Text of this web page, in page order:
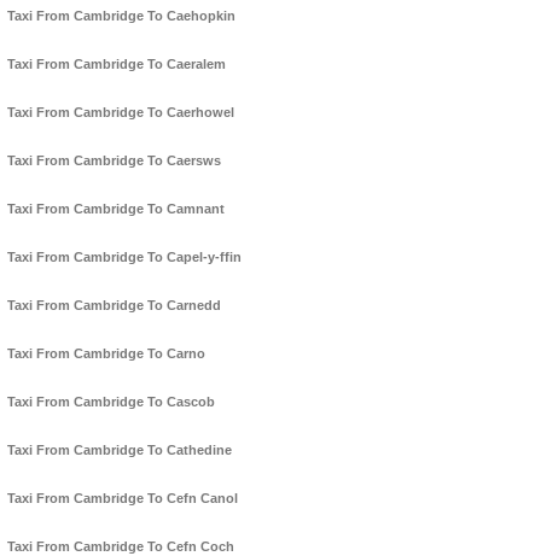
Taxi From Cambridge To Caehopkin
Taxi From Cambridge To Caeralem
Taxi From Cambridge To Caerhowel
Taxi From Cambridge To Caersws
Taxi From Cambridge To Camnant
Taxi From Cambridge To Capel-y-ffin
Taxi From Cambridge To Carnedd
Taxi From Cambridge To Carno
Taxi From Cambridge To Cascob
Taxi From Cambridge To Cathedine
Taxi From Cambridge To Cefn Canol
Taxi From Cambridge To Cefn Coch